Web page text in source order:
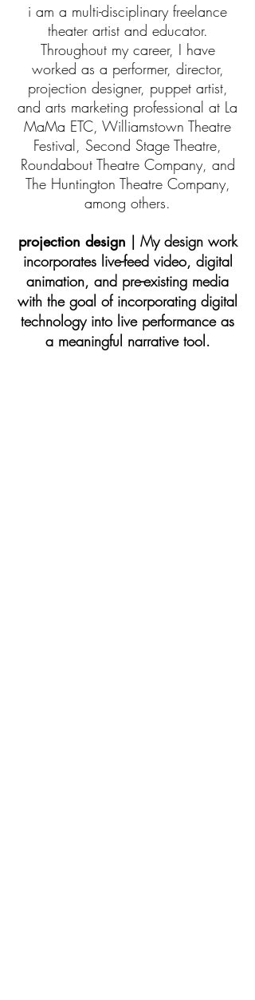
i am a multi-disciplinary freelance
theater artist and educator.
Throughout my career, I have
worked as a performer, director,
projection designer, puppet artist,
and arts marketing professional at La
MaMa ETC, Williamstown Theatre
Festival, Second Stage Theatre,
Roundabout Theatre Company, and
The Huntington Theatre Company,
among others.
projection design | My design work
incorporates live-feed video, digital
animation, and pre-existing media
with the goal of incorporating digital
technology into live performance as
a meaningful narrative tool.